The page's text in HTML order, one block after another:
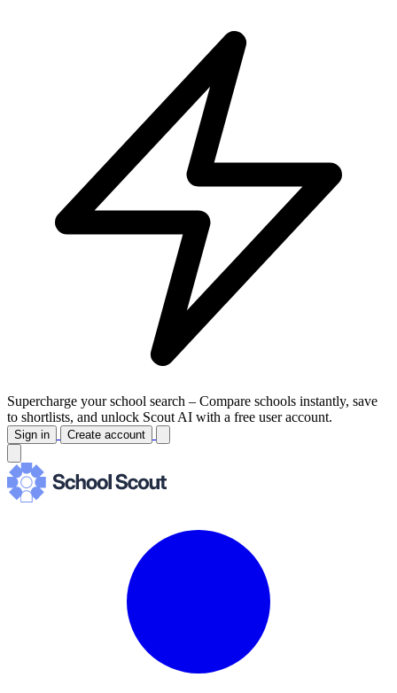
Supercharge your school search – Compare schools instantly, save
to shortlists, and unlock Scout AI with a free user account.
Sign in Create account